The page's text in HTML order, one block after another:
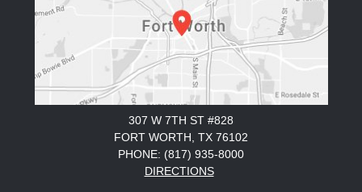
307 W 7TH ST #828
FORT WORTH, TX 76102
PHONE: (817) 935-8000
DIRECTIONS